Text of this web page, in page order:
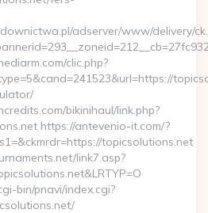
adserver/www/delivery/
clic.php?
bikinihaul/link.php?
https://antevenio-it.com/?
topicsolutions.net
link7.asp?
bin/pnavi/index.cgi?